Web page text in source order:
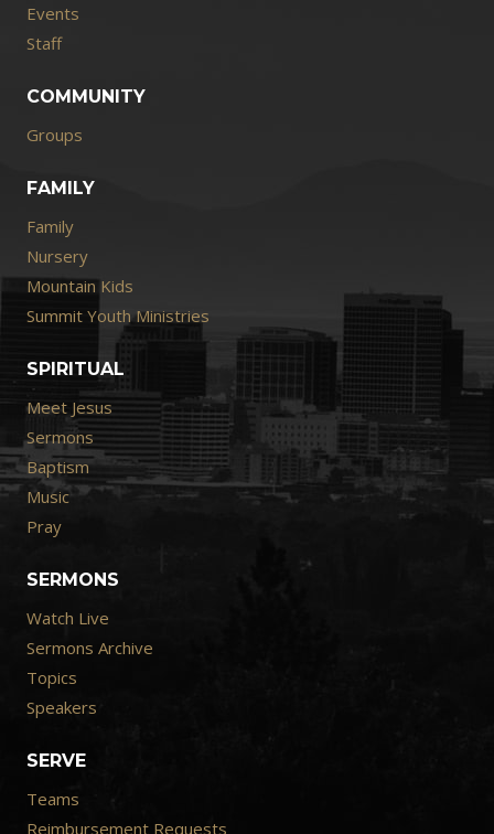
Events
Staff
COMMUNITY
Groups
FAMILY
Family
Nursery
Mountain Kids
Summit Youth Ministries
SPIRITUAL
Meet Jesus
Sermons
Baptism
Music
Pray
SERMONS
Watch Live
Sermons Archive
Topics
Speakers
SERVE
Teams
Reimbursement Requests